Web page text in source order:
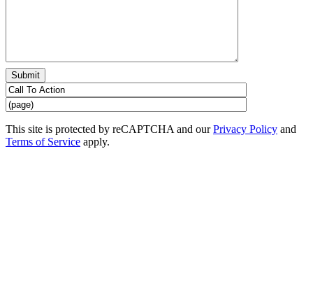
This site is protected by reCAPTCHA and ourPrivacy Policy and
Terms of Service apply.